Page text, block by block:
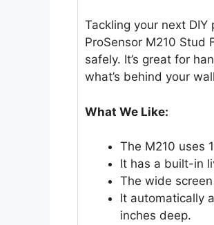
Tackling your next
ProSensor M210 Stud
safely. It’s great for
what’s behind your
What We Like:
The M210 uses
It has a built-in
The wide
It automatically
inches deep.